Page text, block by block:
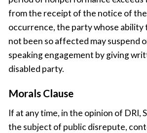
from the receipt of the notice of
occurrence, the party whose ability
not been so affected may suspend
speaking engagement by giving
disabled party.
Morals Clause
If at any time, in the opinion of DRI,
the subject of public disrepute,